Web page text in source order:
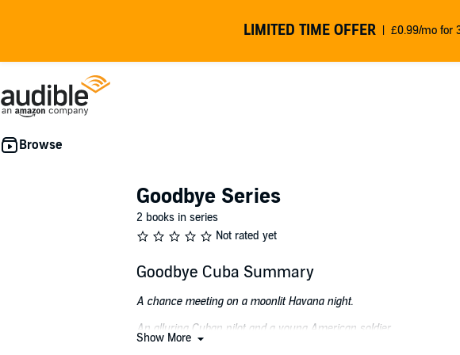
LIMITED TIME OFFER £0.99/mo for
Goodbye Series
2 books in series
Not rated yet
Goodbye Cuba Summary
A chance meeting on a moonlit Havana night.
An alluring Cuban pilot and a young American soldier.
Show More